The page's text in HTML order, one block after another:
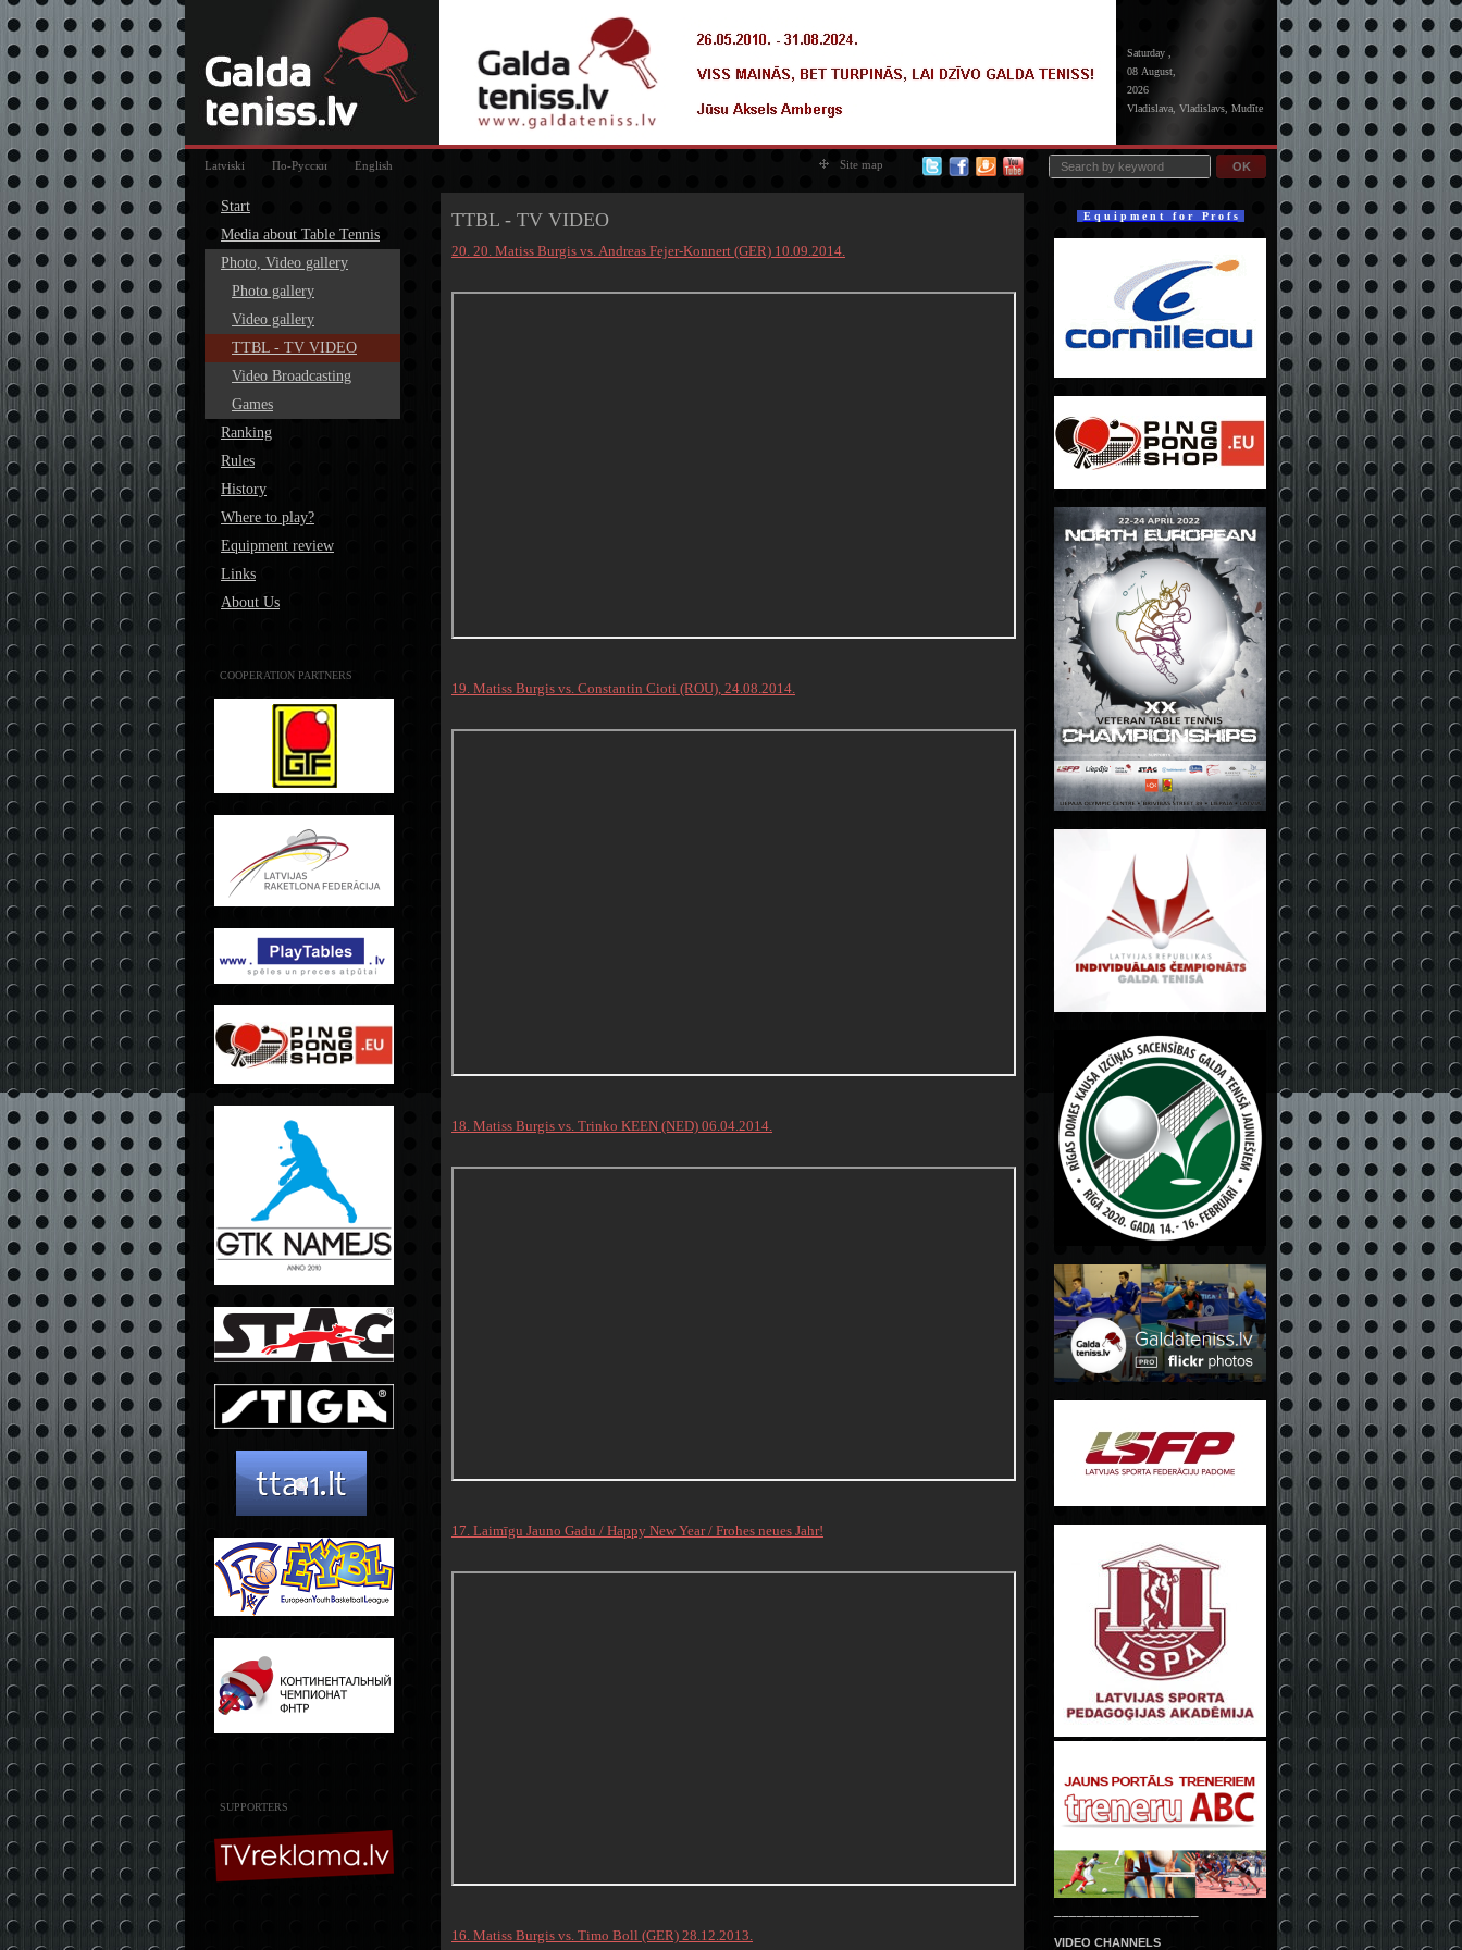
Saturday ,
08 August,
2026
Vladislava, Vladislavs, Mudīte
OK
Latviski По-Русски English Site map
Start
Media about Table Tennis
Photo, Video gallery
Photo gallery
Video gallery
TTBL - TV VIDEO
Video Broadcasting
Games
Ranking
Rules
History
Where to play?
Equipment review
Links
About Us
COOPERATION PARTNERS
SUPPORTERS
TTBL - TV VIDEO
20. 20. Matiss Burgis vs. Andreas Fejer-Konnert (GER) 10.09.2014.
19. Matiss Burgis vs. Constantin Cioti (ROU), 24.08.2014.
18. Matiss Burgis vs. Trinko KEEN (NED) 06.04.2014.
17. Laimīgu Jauno Gadu / Happy New Year / Frohes neues Jahr!
16. Matiss Burgis vs. Timo Boll (GER) 28.12.2013.
E q u i p m e n t f o r P r o f s
VIDEO CHANNELS